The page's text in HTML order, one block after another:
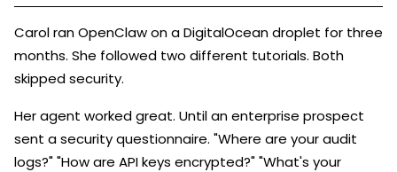
Carol ran OpenClaw on a DigitalOcean droplet for three
months. She followed two different tutorials. Both
skipped security.
Her agent worked great. Until an enterprise prospect
sent a security questionnaire. "Where are your audit
logs?" "How are API keys encrypted?" "What's your